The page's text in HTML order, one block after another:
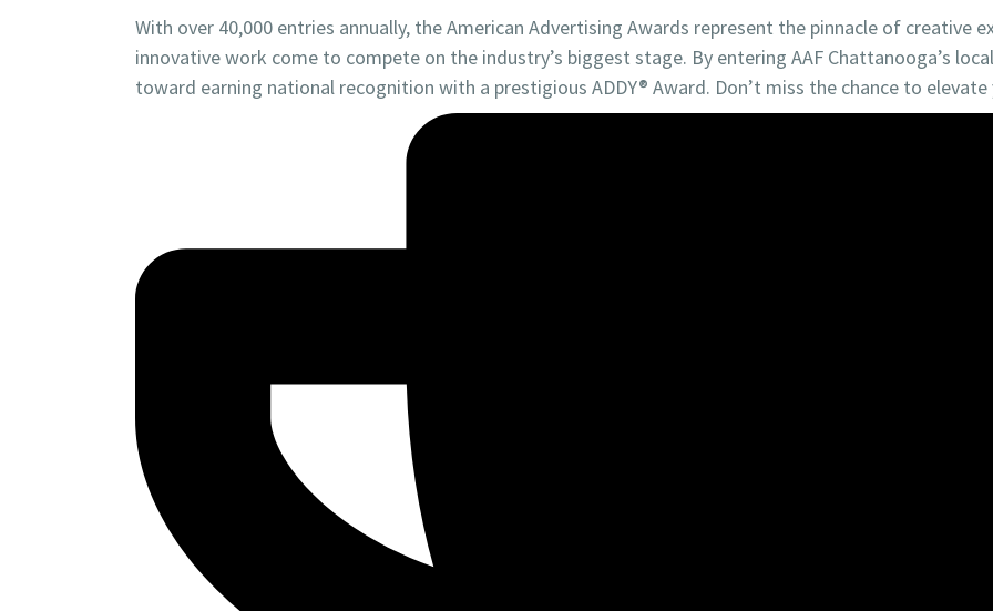
With over 40,000 entries annually, the American Advertising Awards represent the pinnacle of creative
innovative work come to compete on the industry’s biggest stage. By entering AAF Chattanooga’s
toward earning national recognition with a prestigious ADDY® Award. Don’t miss the chance to